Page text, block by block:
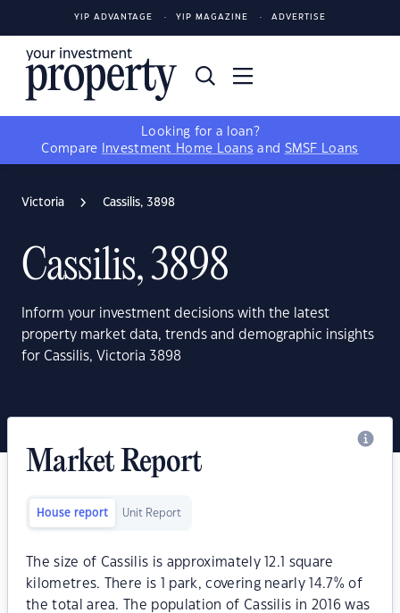
YIP ADVANTAGE YIP MAGAZINE ADVERTISE
Looking for a loan?
Compare
Investment Home Loans and SMSF Loans
Victoria Cassilis, 3898
Cassilis, 3898
Inform your investment decisions with the latest
property market data, trends and demographic insights
for Cassilis, Victoria 3898
Market Report
House report Unit Report
The size of Cassilis is approximately 12.1 square
kilometres. There is 1 park, covering nearly 14.7% of
the total area. The population of Cassilis in 2016 was